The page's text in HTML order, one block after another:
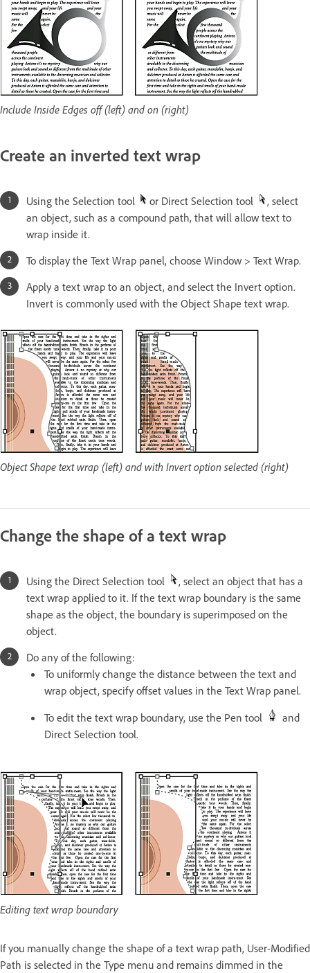
Include Inside Edges off (left) and on (right)
Create an inverted text wrap
Using the Selection tool or Direct Selection tool
, select
an object, such as a compound path, that will allow text to
wrap inside it.
To display the Text Wrap panel, choose Window > Text Wrap.
Apply a text wrap to an object, and select the Invert option.
Invert is commonly used with the Object Shape text wrap.
Object Shape text wrap (left) and with Invert option selected (right)
Change the shape of a text wrap
Using the Direct Selection tool
, select an object that has a
text wrap applied to it. If the text wrap boundary is the same
shape as the object, the boundary is superimposed on the
object.
Do any of the following:
To uniformly change the distance between the text and
wrap object, specify offset values in the Text Wrap panel.
To edit the text wrap boundary, use the Pen tool
and
Direct Selection tool.
Editing text wrap boundary
If you manually change the shape of a text wrap path, User-Modified
Path is selected in the Type menu and remains dimmed in the